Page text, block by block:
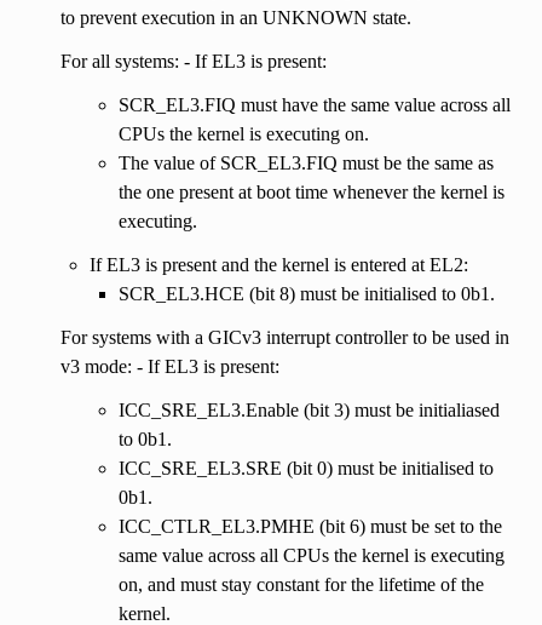
to prevent execution in an UNKNOWN state.
For all systems: - If EL3 is present:
SCR_EL3.FIQ must have the same value across all
CPUs the kernel is executing on.
The value of SCR_EL3.FIQ must be the same as
the one present at boot time whenever the kernel is
executing.
If EL3 is present and the kernel is entered at EL2:
SCR_EL3.HCE (bit 8) must be initialised to 0b1.
For systems with a GICv3 interrupt controller to be used in
v3 mode: - If EL3 is present:
ICC_SRE_EL3.Enable (bit 3) must be initialiased
to 0b1.
ICC_SRE_EL3.SRE (bit 0) must be initialised to
0b1.
ICC_CTLR_EL3.PMHE (bit 6) must be set to the
same value across all CPUs the kernel is executing
on, and must stay constant for the lifetime of the
kernel.